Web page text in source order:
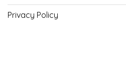
Privacy Policy